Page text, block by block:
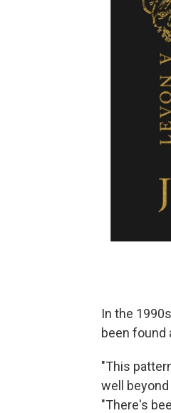
In the
been found
"This
well
"There's